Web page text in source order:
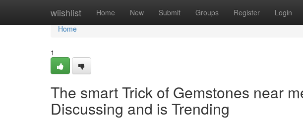
wiishlist Home New Submit Groups Register Login
Home
Home
1
The smart Trick of Gemstones near
Discussing and is Trending